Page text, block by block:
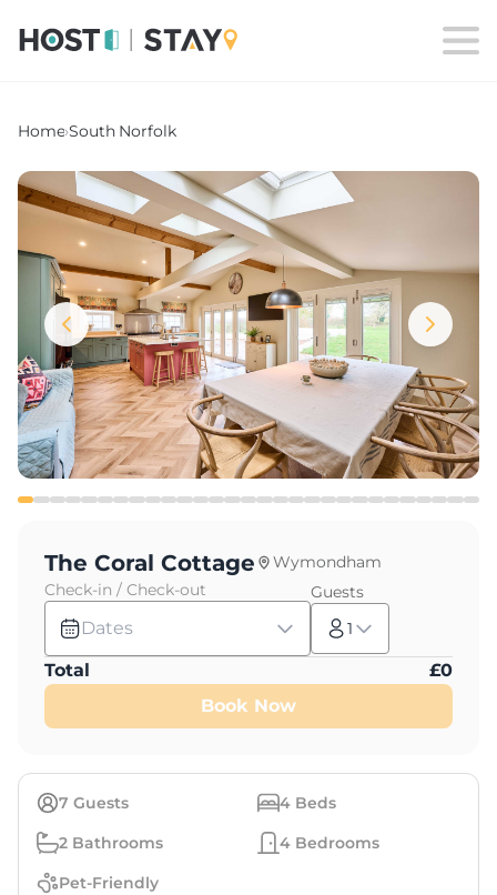
Home›South Norfolk
7 Guests 4 Beds
2 Bathrooms 4 Bedrooms
Pet-Friendly
The Coral Cottage
Wymondham
Check-in / Check-out
Dates
Guests
1
Total £0
Book Now